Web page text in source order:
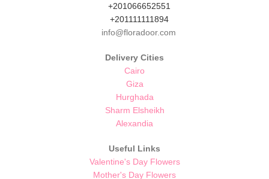
+201066652551
+201111111894
info@floradoor.com
Delivery Cities
Cairo
Giza
Hurghada
Sharm Elsheikh
Alexandia
Useful Links
Valentine's Day Flowers
Mother's Day Flowers